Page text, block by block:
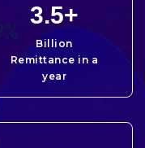
3.5+
Billion
Remittance in a
year